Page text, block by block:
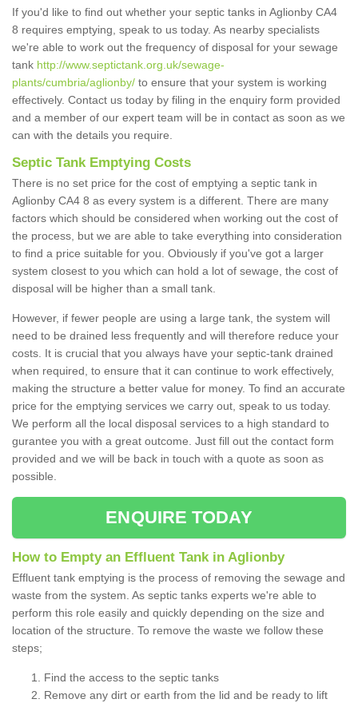
If you'd like to find out whether your septic tanks in Aglionby CA4
8 requires emptying, speak to us today. As nearby specialists
we're able to work out the frequency of disposal for your sewage
tank http://www.septictank.org.uk/sewage-
plants/cumbria/aglionby/ to ensure that your system is working
effectively. Contact us today by filing in the enquiry form provided
and a member of our expert team will be in contact as soon as we
can with the details you require.
Septic Tank Emptying Costs
There is no set price for the cost of emptying a septic tank in
Aglionby CA4 8 as every system is a different. There are many
factors which should be considered when working out the cost of
the process, but we are able to take everything into consideration
to find a price suitable for you. Obviously if you've got a larger
system closest to you which can hold a lot of sewage, the cost of
disposal will be higher than a small tank.
However, if fewer people are using a large tank, the system will
need to be drained less frequently and will therefore reduce your
costs. It is crucial that you always have your septic-tank drained
when required, to ensure that it can continue to work effectively,
making the structure a better value for money. To find an accurate
price for the emptying services we carry out, speak to us today.
We perform all the local disposal services to a high standard to
gurantee you with a great outcome. Just fill out the contact form
provided and we will be back in touch with a quote as soon as
possible.
ENQUIRE TODAY
How to Empty an Effluent Tank in Aglionby
Effluent tank emptying is the process of removing the sewage and
waste from the system. As septic tanks experts we're able to
perform this role easily and quickly depending on the size and
location of the structure. To remove the waste we follow these
steps;
Find the access to the septic tanks
Remove any dirt or earth from the lid and be ready to lift